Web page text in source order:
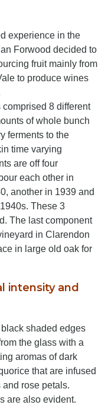
experience in the
Forwood decided to
fruit mainly from
to produce wines
8 different
of whole bunch
ferments to the
time varying
are off four
each other in
another in 1939 and
These 3
The last component
in Clarendon
in large old oak for
intensity and
shaded edges
the glass with a
aromas of dark
that are infused
rose petals.
are also evident.